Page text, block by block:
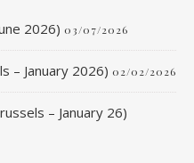
2026) 03/07/2026
– January 2026) 02/02/2026
– January 26)